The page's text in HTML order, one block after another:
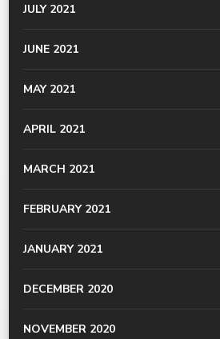
JULY 2021
JUNE 2021
MAY 2021
APRIL 2021
MARCH 2021
FEBRUARY 2021
JANUARY 2021
DECEMBER 2020
NOVEMBER 2020